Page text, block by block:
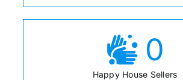
0
Happy House Sellers